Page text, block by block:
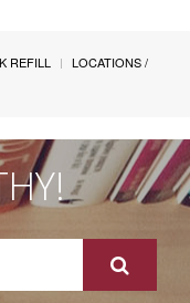
REFILL
LOCATIONS /